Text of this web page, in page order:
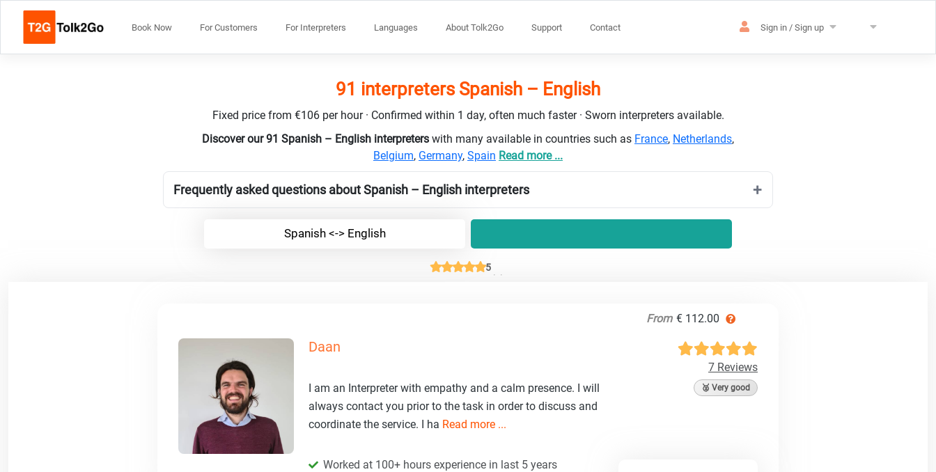
Book Now For Customers For Interpreters Languages About Tolk2Go Support Contact Sign in / Sign up
91 interpreters Spanish – English
Fixed price from €106 per hour · Confirmed within 1 day, often much faster · Sworn interpreters available.
Discover our 91 Spanish – English interpreters with many available in countries such as France, Netherlands,
Belgium, Germany, Spain Read more ...
Frequently asked questions about Spanish – English interpreters
Spanish <-> English
5
From € 112.00
Daan
7 Reviews
🥈 Very good
I am an Interpreter with empathy and a calm presence. I will
always contact you prior to the task in order to discuss and
coordinate the service. I ha Read more ...
Worked at 100+ hours experience in last 5 years